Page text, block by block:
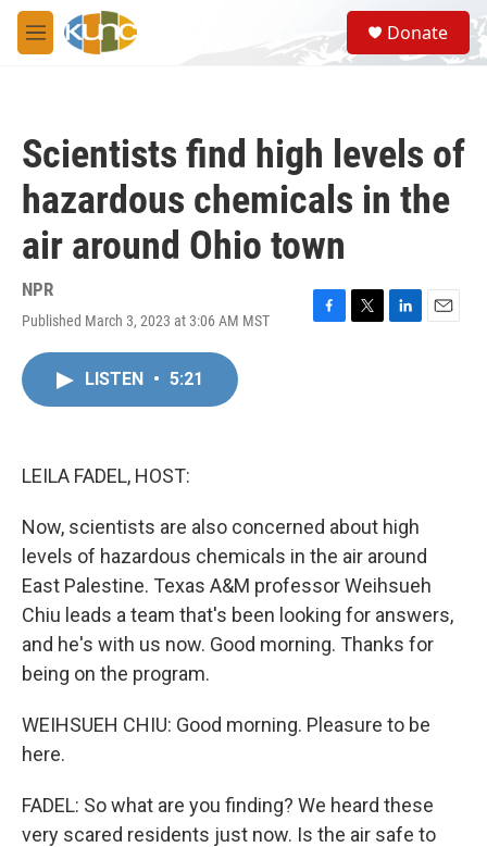
Skip to main content
M
e
S
e
a
Donate
Scientists find high levels of
hazardous chemicals in the
air around Ohio town
NPR
Published March 3, 2023 at 3:06 AM MST
F
T
L
E
LISTEN • 5:21
LEILA FADEL, HOST:
Now, scientists are also concerned about high
levels of hazardous chemicals in the air around
East Palestine. Texas A&M professor Weihsueh
Chiu leads a team that's been looking for answers,
and he's with us now. Good morning. Thanks for
being on the program.
WEIHSUEH CHIU: Good morning. Pleasure to be
here.
FADEL: So what are you finding? We heard these
very scared residents just now. Is the air safe to